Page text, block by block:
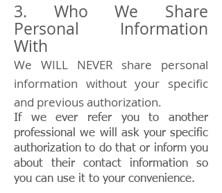
3. Who We Share
Personal Information
With
We WILL NEVER share personal
information without your specific
and previous authorization.
If we ever refer you to another
professional we will ask your specific
authorization to do that or inform you
about their contact information so
you can use it to your convenience.